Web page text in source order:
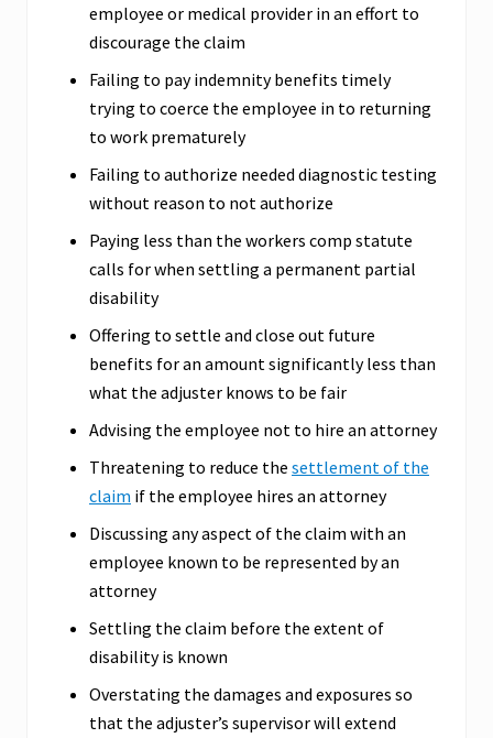
employee or medical provider in an effort to
discourage the claim
Failing to pay indemnity benefits timely
trying to coerce the employee in to returning
to work prematurely
Failing to authorize needed diagnostic testing
without reason to not authorize
Paying less than the workers comp statute
calls for when settling a permanent partial
disability
Offering to settle and close out future
benefits for an amount significantly less than
what the adjuster knows to be fair
Advising the employee not to hire an attorney
Threatening to reduce the settlement of the
claim if the employee hires an attorney
Discussing any aspect of the claim with an
employee known to be represented by an
attorney
Settling the claim before the extent of
disability is known
Overstating the damages and exposures so
that the adjuster’s supervisor will extend